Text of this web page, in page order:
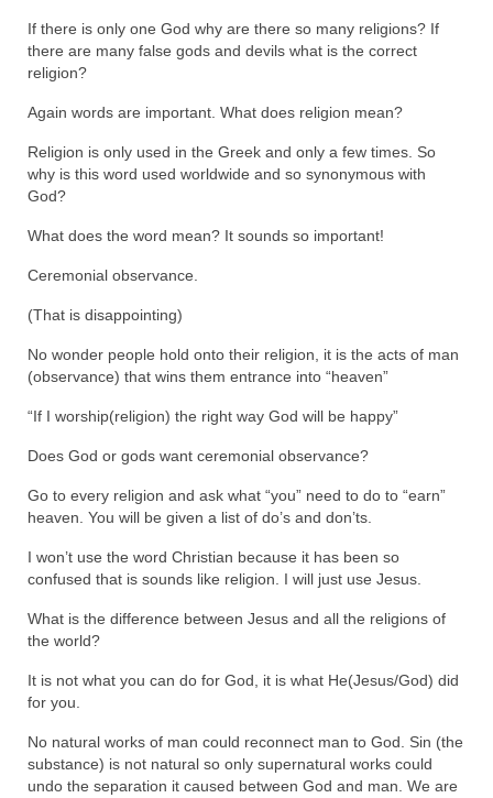
Reading our Daily Prayer List
Bishop Grenon visits Prayer Group – Thank
You for Your Continued Support!
Daily Prayer Group – Bishop Grenon joins our
PAGES
NEWSLETTERS
The Reasons Why the U.S.A. is in a DIS-
God’s Will Is Clearer Than Crystal!
The Grenon Family Newsletter for the
week of August 11th, 2024
Bishop Grenon’s Newsletter – The
Mixed Multitude
Bishop Grenon visits Prayer – Earnest
Broken to be made New/Kneeling
before God.
If there is only one God why are there so many religions? If
there are many false gods and devils what is the correct
religion?
Again words are important. What does religion mean?
Religion is only used in the Greek and only a few times. So
why is this word used worldwide and so synonymous with
God?
What does the word mean? It sounds so important!
Ceremonial observance.
(That is disappointing)
No wonder people hold onto their religion, it is the acts of man
(observance) that wins them entrance into “heaven”
“If I worship(religion) the right way God will be happy”
Does God or gods want ceremonial observance?
Go to every religion and ask what “you” need to do to “earn”
heaven. You will be given a list of do’s and don’ts.
I won’t use the word Christian because it has been so
confused that is sounds like religion. I will just use Jesus.
What is the difference between Jesus and all the religions of
the world?
It is not what you can do for God, it is what He(Jesus/God) did
for you.
No natural works of man could reconnect man to God. Sin (the
substance) is not natural so only supernatural works could
undo the separation it caused between God and man. We are